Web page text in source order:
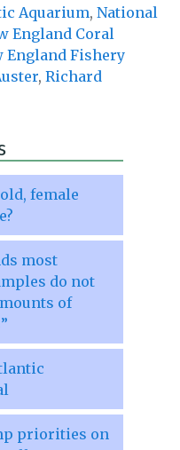
Aquarium, National
England Coral
England Fishery
, Richard
female
most
do not
of
priorities on